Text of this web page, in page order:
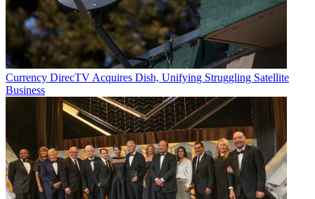
Currency DirecTV Acquires Dish, Unifying Struggling Satellite
Business